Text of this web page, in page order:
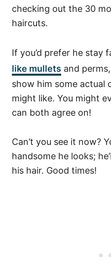
checking out the 30
haircuts.
If you’d prefer he stay
like mullets and
show him some actual
might like. You might
can both agree on!
Can’t you see it now?
handsome he looks;
his hair. Good times!